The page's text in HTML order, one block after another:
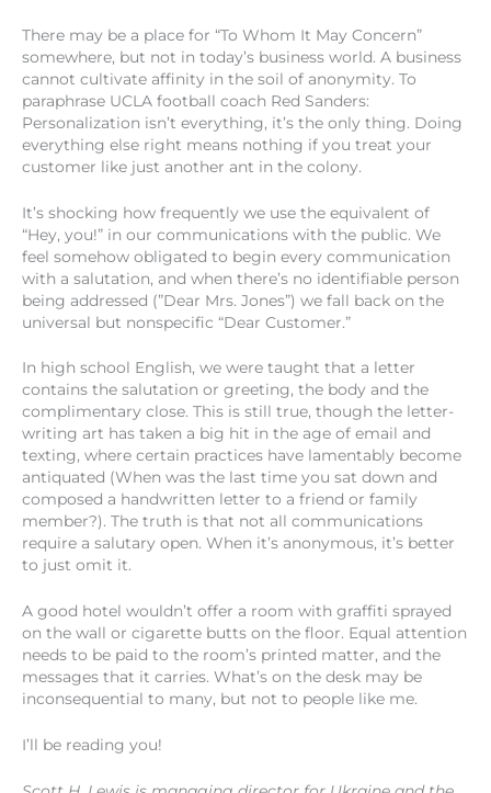
There may be a place for “To Whom It May Concern”
somewhere, but not in today’s business world. A business
cannot cultivate affinity in the soil of anonymity. To
paraphrase UCLA football coach Red Sanders:
Personalization isn’t everything, it’s the only thing. Doing
everything else right means nothing if you treat your
customer like just another ant in the colony.
It’s shocking how frequently we use the equivalent of
“Hey, you!” in our communications with the public. We
feel somehow obligated to begin every communication
with a salutation, and when there’s no identifiable person
being addressed (”Dear Mrs. Jones”) we fall back on the
universal but nonspecific “Dear Customer.”
In high school English, we were taught that a letter
contains the salutation or greeting, the body and the
complimentary close. This is still true, though the letter-
writing art has taken a big hit in the age of email and
texting, where certain practices have lamentably become
antiquated (When was the last time you sat down and
composed a handwritten letter to a friend or family
member?). The truth is that not all communications
require a salutary open. When it’s anonymous, it’s better
to just omit it.
A good hotel wouldn’t offer a room with graffiti sprayed
on the wall or cigarette butts on the floor. Equal attention
needs to be paid to the room’s printed matter, and the
messages that it carries. What’s on the desk may be
inconsequential to many, but not to people like me.
I’ll be reading you!